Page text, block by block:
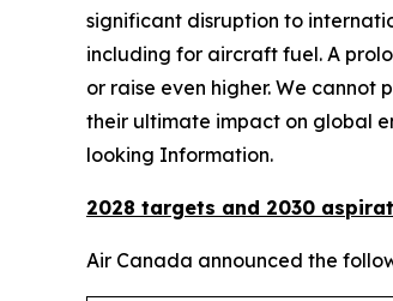
significant disruption to
including for aircraft fuel. A
or raise even higher. We
their ultimate impact on global
looking Information.
2028 targets and 2030
Air Canada announced the